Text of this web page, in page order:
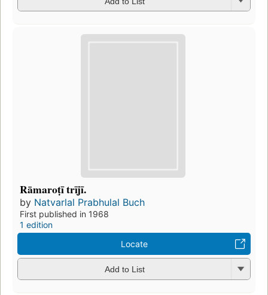
Rāmaroṭī trījī.
by Natvarlal Prabhulal Buch
First published in 1968
1 edition
Locate
Add to List